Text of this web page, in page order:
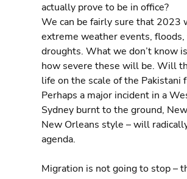
actually prove to be in office?
We can be fairly sure that 2023
extreme weather events, floods,
droughts. What we don’t know
how severe these will be. Will
life on the scale of the Pakistani
Perhaps a major incident in a
Sydney burnt to the ground,
New Orleans style – will
agenda.
Migration is not going to stop –